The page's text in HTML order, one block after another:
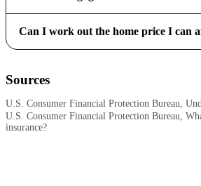
Can I work out the home price I can
Sources
U.S. Consumer Financial Protection Bureau,
U.S. Consumer Financial Protection Bureau,
insurance?